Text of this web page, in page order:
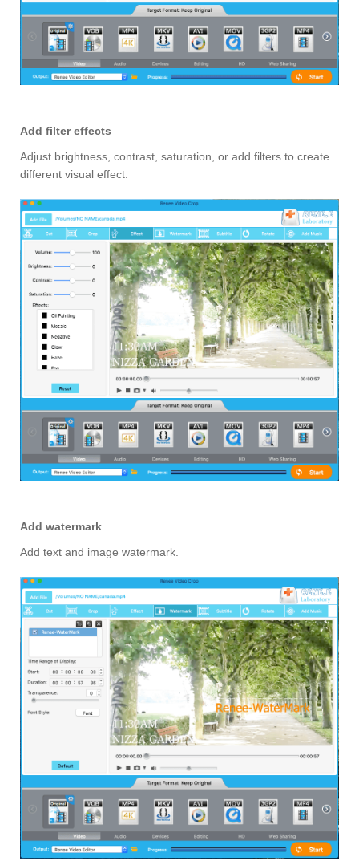
Add filter effects
Adjust brightness, contrast, saturation, or add filters to create
different visual effect.
Add watermark
Add text and image watermark.